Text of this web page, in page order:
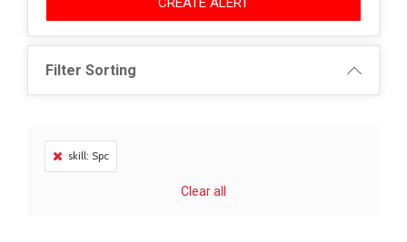
Filter Sorting
skill: Spc
Clear all